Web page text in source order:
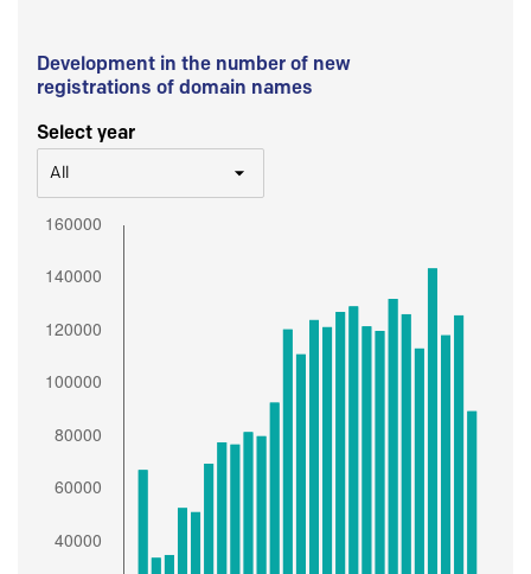
Development in the number of new
registrations of domain names
Select year
All